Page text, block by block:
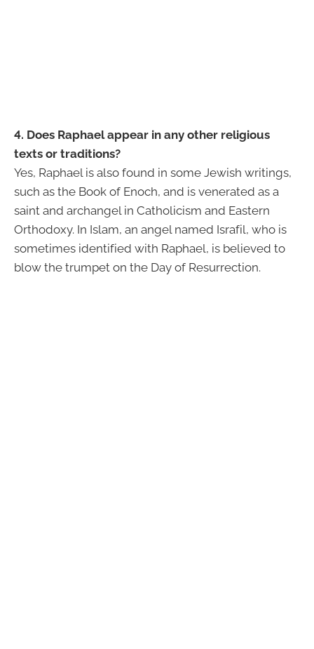
4. Does Raphael appear in any other religious
texts or traditions?
Yes, Raphael is also found in some Jewish writings,
such as the Book of Enoch, and is venerated as a
saint and archangel in Catholicism and Eastern
Orthodoxy. In Islam, an angel named Israfil, who is
sometimes identified with Raphael, is believed to
blow the trumpet on the Day of Resurrection.